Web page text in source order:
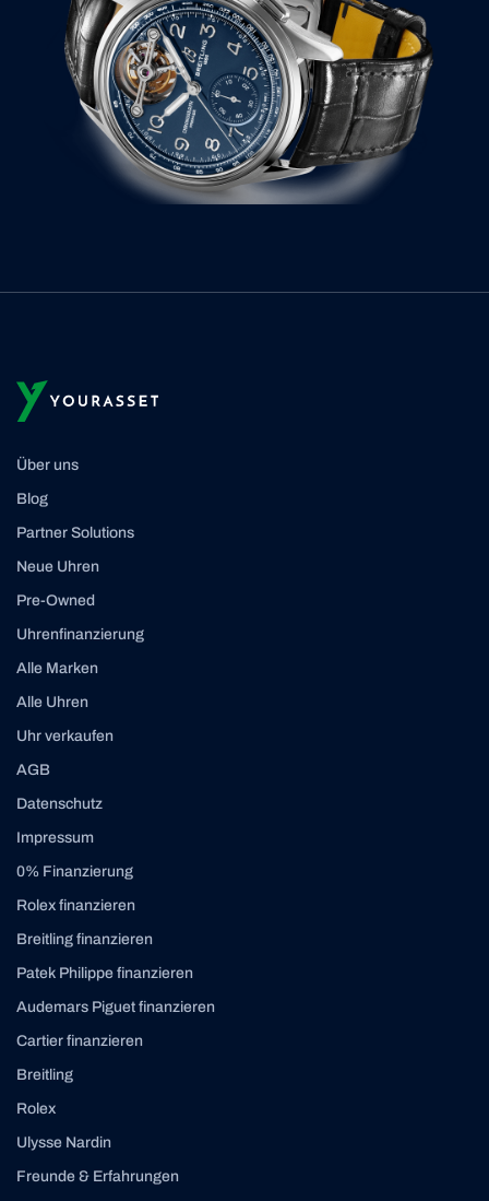
Über uns
Blog
Partner Solutions
Neue Uhren
Pre-Owned
Uhrenfinanzierung
Alle Marken
Alle Uhren
Uhr verkaufen
AGB
Datenschutz
Impressum
0% Finanzierung
Rolex finanzieren
Breitling finanzieren
Patek Philippe finanzieren
Audemars Piguet finanzieren
Cartier finanzieren
Breitling
Rolex
Ulysse Nardin
Freunde & Erfahrungen